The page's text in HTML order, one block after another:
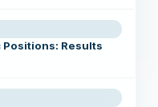
Results